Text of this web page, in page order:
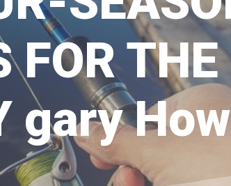
FOR THE
gary